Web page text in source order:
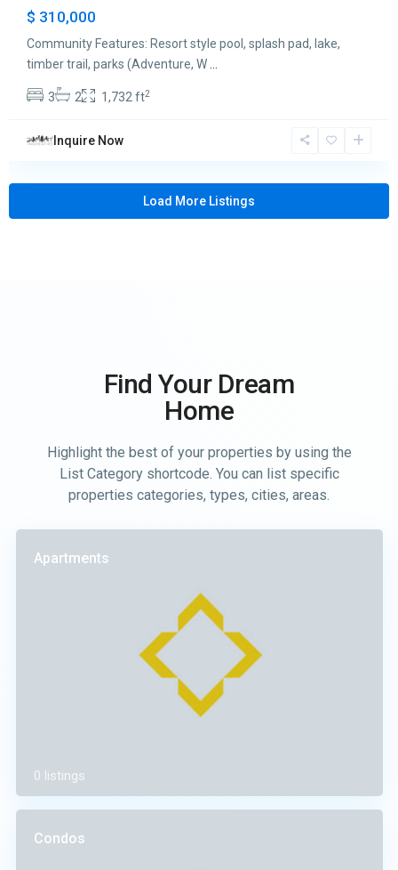
$ 310,000
Community Features: Resort style pool, splash pad, lake,
timber trail, parks (Adventure, W
3 2 1,732 ft2
Inquire Now
Load More Listings
Find Your Dream
Home
Highlight the best of your properties by using the
List Category shortcode. You can list specific
properties categories, types, cities, areas.
Apartments
0 listings
Condos